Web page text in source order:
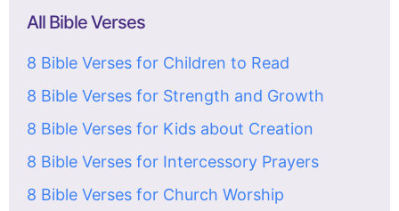
All Bible Verses
8 Bible Verses for Children to Read
8 Bible Verses for Strength and Growth
8 Bible Verses for Kids about Creation
8 Bible Verses for Intercessory Prayers
8 Bible Verses for Church Worship